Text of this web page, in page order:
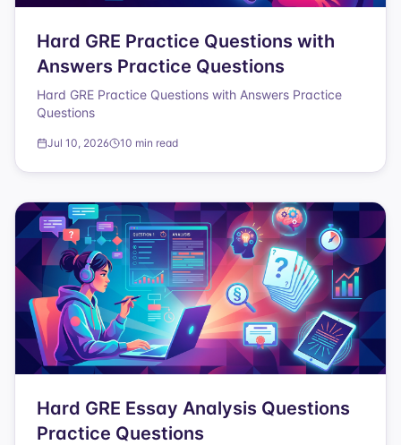
Hard GRE Practice Questions with
Answers Practice Questions
Hard GRE Practice Questions with Answers Practice
Questions
Jul 10, 2026 10 min read
Hard GRE Essay Analysis Questions
Practice Questions